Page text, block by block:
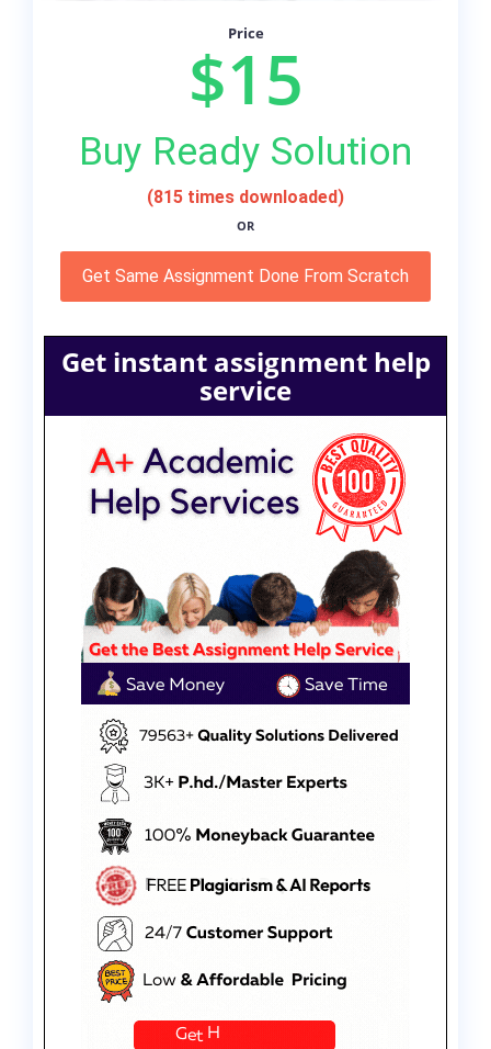
Price
$15
Buy Ready Solution
(815 times downloaded)
OR
Get Same Assignment Done From Scratch
Get instant assignment help
service